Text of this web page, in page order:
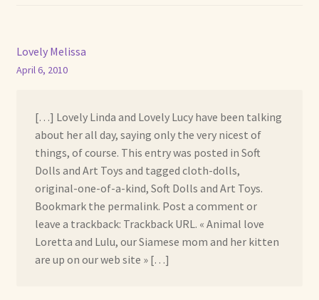
Contact Me
Lovely Melissa
April 6, 2010
[…] Lovely Linda and Lovely Lucy have been talking
about her all day, saying only the very nicest of
things, of course. This entry was posted in Soft
Dolls and Art Toys and tagged cloth-dolls,
original-one-of-a-kind, Soft Dolls and Art Toys.
Bookmark the permalink. Post a comment or
leave a trackback: Trackback URL. « Animal love
Loretta and Lulu, our Siamese mom and her kitten
are up on our web site » […]